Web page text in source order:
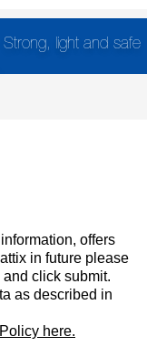
Strong, light and safe
offers
in future please
click submit.
as described in
here.